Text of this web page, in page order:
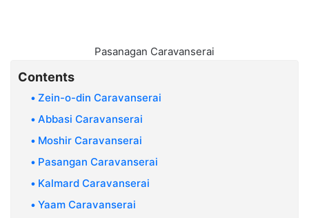
Pasanagan Caravanserai
Contents
Zein-o-din Caravanserai
Abbasi Caravanserai
Moshir Caravanserai
Pasangan Caravanserai
Kalmard Caravanserai
Yaam Caravanserai